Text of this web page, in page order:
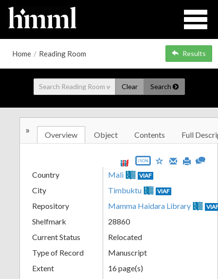
Home / Reading Room Results
Clear Search
» Overview Object Contents Full
JSON
Country Mali VIAF
City Timbuktu VIAF
Repository Mamma Haidara Library
Shelfmark
28860
Current Status
Relocated
Type of Record
Manuscript
Extent
16 page(s)